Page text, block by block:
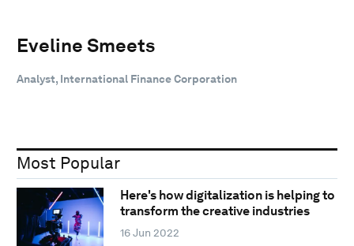
Eveline Smeets
Analyst, International Finance Corporation
Most Popular
Here's how digitalization is helping to
transform the creative industries
16 Jun 2022